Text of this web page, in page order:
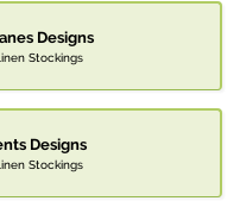
Designs
Stockings
Designs
Stockings